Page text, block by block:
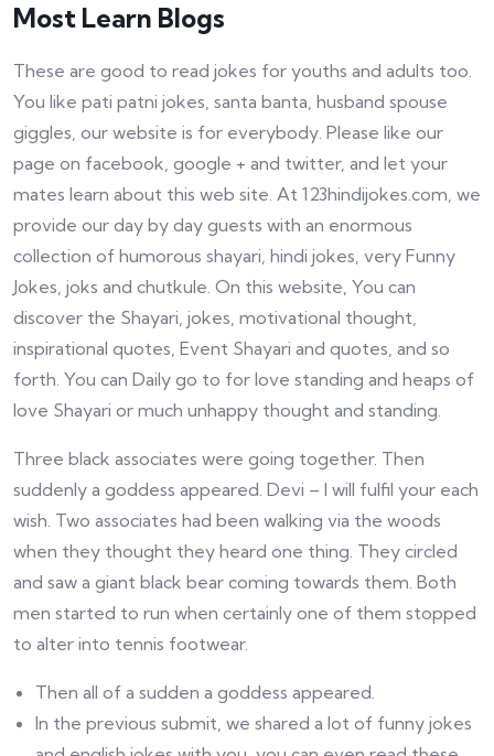
Most Learn Blogs
These are good to read jokes for youths and adults too.
You like pati patni jokes, santa banta, husband spouse
giggles, our website is for everybody. Please like our
page on facebook, google + and twitter, and let your
mates learn about this web site. At 123hindijokes.com, we
provide our day by day guests with an enormous
collection of humorous shayari, hindi jokes, very Funny
Jokes, joks and chutkule. On this website, You can
discover the Shayari, jokes, motivational thought,
inspirational quotes, Event Shayari and quotes, and so
forth. You can Daily go to for love standing and heaps of
love Shayari or much unhappy thought and standing.
Three black associates were going together. Then
suddenly a goddess appeared. Devi – I will fulfil your each
wish. Two associates had been walking via the woods
when they thought they heard one thing. They circled
and saw a giant black bear coming towards them. Both
men started to run when certainly one of them stopped
to alter into tennis footwear.
Then all of a sudden a goddess appeared.
In the previous submit, we shared a lot of funny jokes